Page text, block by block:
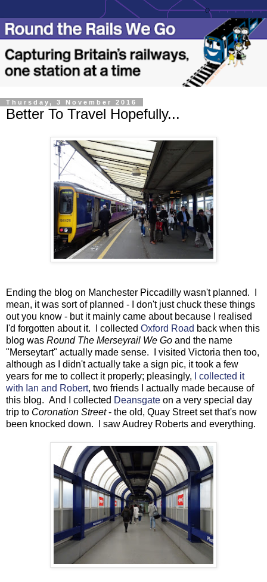
Thursday, 3 November 2016
Better To Travel Hopefully...
Ending the blog on Manchester Piccadilly wasn't planned. I
mean, it was sort of planned - I don't just chuck these things
out you know - but it mainly came about because I realised
I'd forgotten about it. I collected Oxford Road back when this
blog was Round The Merseyrail We Go and the name
"Merseytart" actually made sense. I visited Victoria then too,
although as I didn't actually take a sign pic, it took a few
years for me to collect it properly; pleasingly,
I collected it
with Ian and Robert, two friends I actually made because of
this blog. And I collected Deansgate on a very special day
trip to Coronation Street- the old, Quay Street set that's now
been knocked down. I saw Audrey Roberts and everything.